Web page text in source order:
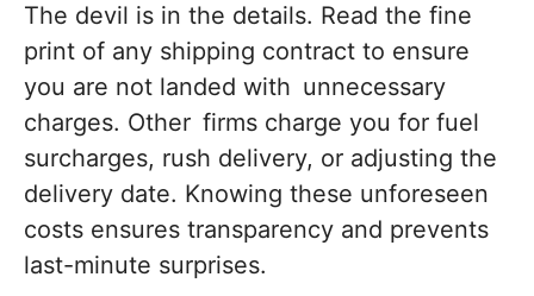
The devil is in the details. Read the fine
print of any shipping contract to ensure
you are not landed with unnecessary
charges. Other firms charge you for fuel
surcharges, rush delivery, or adjusting the
delivery date. Knowing these unforeseen
costs ensures transparency and prevents
last-minute surprises.